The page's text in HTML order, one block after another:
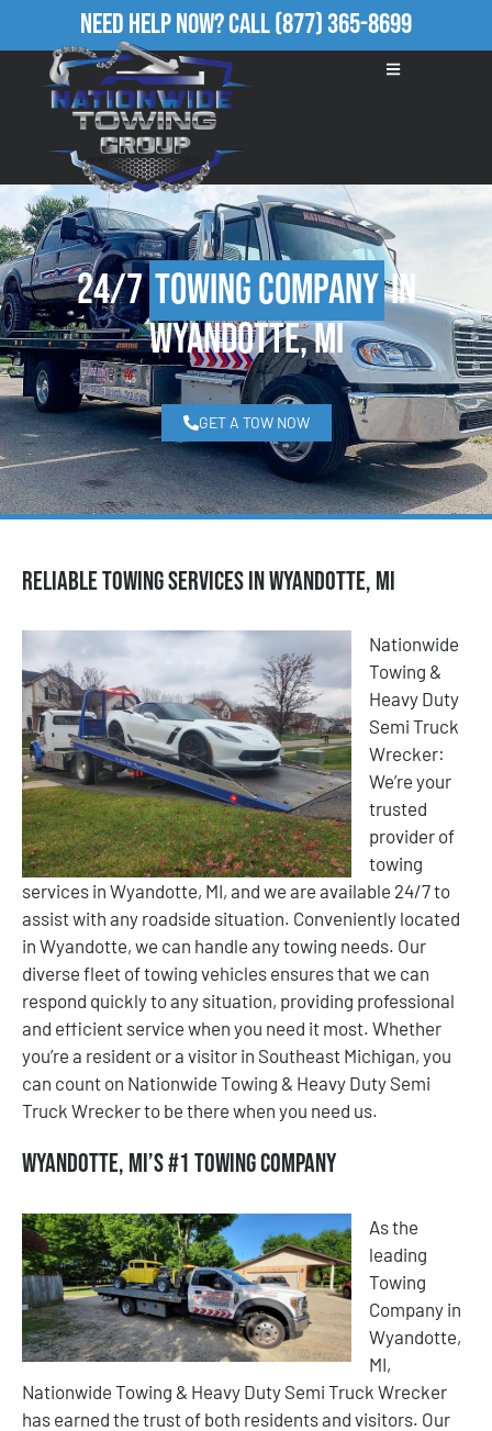
Need Help Now?Call(877) 365-8699
24/7Towing Companyin
Wyandotte, MI
GET A TOW NOW
Reliable Towing Services in Wyandotte, MI
Nationwide
Towing &
Heavy Duty
Semi Truck
Wrecker:
We’re your
trusted
provider of
towing
services in Wyandotte, MI, and we are available 24/7 to
assist with any roadside situation. Conveniently located
in Wyandotte, we can handle any towing needs. Our
diverse fleet of towing vehicles ensures that we can
respond quickly to any situation, providing professional
and efficient service when you need it most. Whether
you’re a resident or a visitor in Southeast Michigan, you
can count on Nationwide Towing & Heavy Duty Semi
Truck Wrecker to be there when you need us.
Wyandotte, MI’s #1 Towing Company
As the
leading
Towing
Company in
Wyandotte,
MI,
Nationwide Towing & Heavy Duty Semi Truck Wrecker
has earned the trust of both residents and visitors. Our